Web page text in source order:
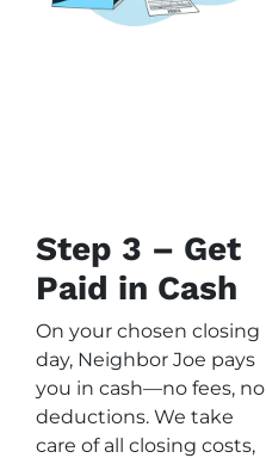
Step 3 – Get
Paid in Cash
On your chosen closing
day, Neighbor Joe pays
you in cash—no fees, no
deductions. We take
care of all closing costs,